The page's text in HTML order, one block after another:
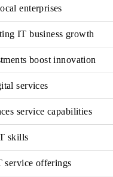
enterprises
IT business growth
boost innovation
services
service capabilities
skills
service offerings